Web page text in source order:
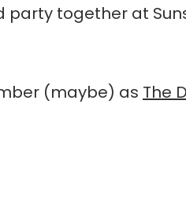
together at
(maybe) as The